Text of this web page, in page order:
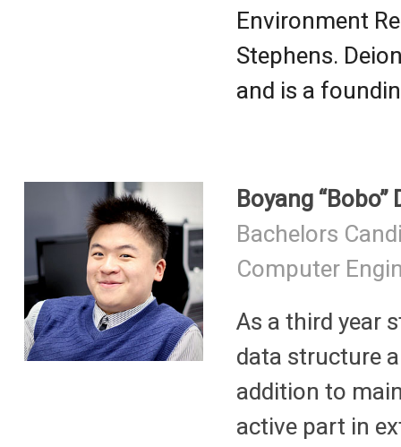
Environment
Stephens.
and is a
Boyang “Bobo”
Bachelors
Computer
As a third year
data structure
addition to
active part in